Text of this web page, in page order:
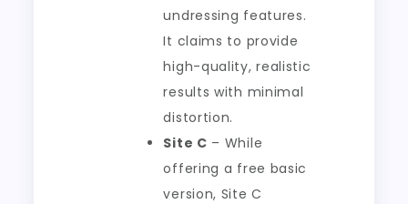
undressing features.
It claims to provide
high-quality, realistic
results with minimal
distortion.
Site C – While
offering a free basic
version, Site C